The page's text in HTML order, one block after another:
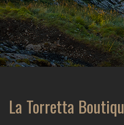
La Torretta